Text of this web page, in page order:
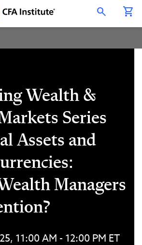
Open Search Overlay
Wealth &
Series
Assets and
Managers
11:00 AM - 12:00 PM ET
with
Institute
Instagram
with
Institute
YouTube
with
Institute
Facebook
Institute
WeChat